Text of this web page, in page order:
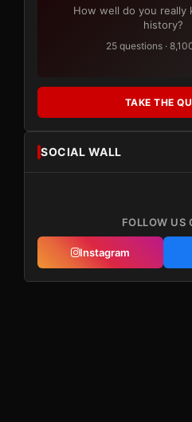
How well do you really
history?
25 questions ·
TAKE THE
SOCIAL WALL
FOLLOW US
Instagram